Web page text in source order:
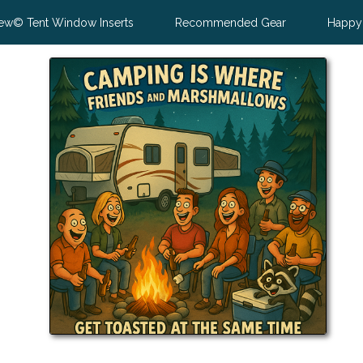
Tent Window Inserts Recommended Gear